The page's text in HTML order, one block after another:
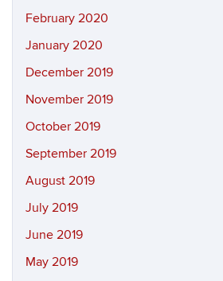
February 2020
January 2020
December 2019
November 2019
October 2019
September 2019
August 2019
July 2019
June 2019
May 2019